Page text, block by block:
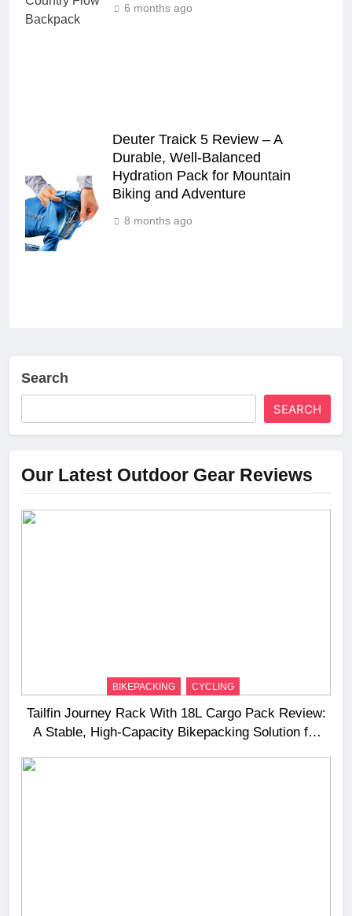
6 months ago
Deuter Traick 5 Review – A
Durable, Well-Balanced
Hydration Pack for Mountain
Biking and Adventure
8 months ago
Search
SEARCH
Our Latest Outdoor Gear Reviews
BIKEPACKING CYCLING
Tailfin Journey Rack With 18L Cargo Pack Review:
A Stable, High‑Capacity Bikepacking Solution for